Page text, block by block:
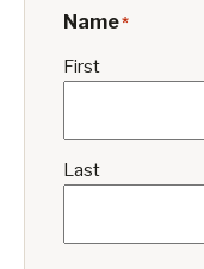
Name*
First
Last